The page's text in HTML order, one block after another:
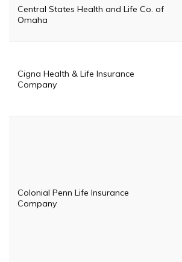
Central States Health and Life Co. of
Omaha
Cigna Health & Life Insurance
Company
Colonial Penn Life Insurance
Company